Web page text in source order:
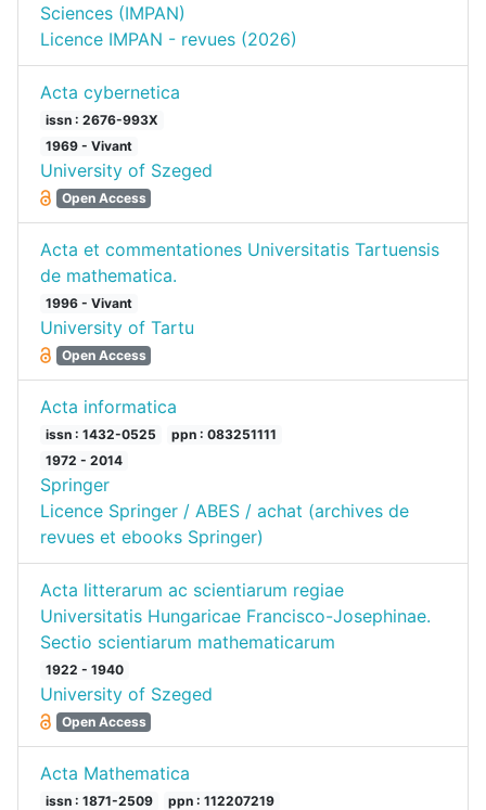
Sciences (IMPAN)
Licence IMPAN - revues (2026)
Acta cybernetica
issn : 2676-993X
1969 - Vivant
University of Szeged
Open Access
Acta et commentationes Universitatis Tartuensis
de mathematica.
1996 - Vivant
University of Tartu
Open Access
Acta informatica
issn : 1432-0525
ppn : 083251111
1972 - 2014
Springer
Licence Springer / ABES / achat (archives de
revues et ebooks Springer)
Acta litterarum ac scientiarum regiae
Universitatis Hungaricae Francisco-Josephinae.
Sectio scientiarum mathematicarum
1922 - 1940
University of Szeged
Open Access
Acta Mathematica
issn : 1871-2509
ppn : 112207219